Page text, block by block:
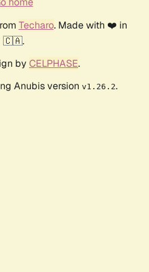
Techaro. Made with ❤️ in
🇨🇦.
by CELPHASE.
Anubis version v1.26.2.